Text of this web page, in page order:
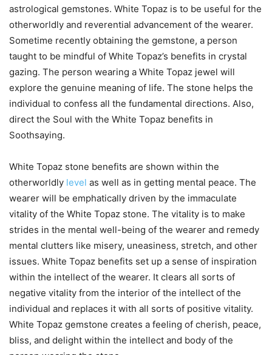
astrological gemstones. White Topaz is to be useful for the
otherworldly and reverential advancement of the wearer.
Sometime recently obtaining the gemstone, a person
taught to be mindful of White Topaz’s benefits in crystal
gazing. The person wearing a White Topaz jewel will
explore the genuine meaning of life. The stone helps the
individual to confess all the fundamental directions. Also,
direct the Soul with the White Topaz benefits in
Soothsaying.
White Topaz stone benefits are shown within the
otherworldly level as well as in getting mental peace. The
wearer will be emphatically driven by the immaculate
vitality of the White Topaz stone. The vitality is to make
strides in the mental well-being of the wearer and remedy
mental clutters like misery, uneasiness, stretch, and other
issues. White Topaz benefits set up a sense of inspiration
within the intellect of the wearer. It clears all sorts of
negative vitality from the interior of the intellect of the
individual and replaces it with all sorts of positive vitality.
White Topaz gemstone creates a feeling of cherish, peace,
bliss, and delight within the intellect and body of the